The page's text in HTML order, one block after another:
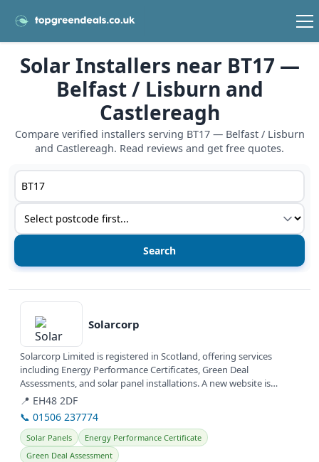
Solar Installers near BT17 —
Belfast / Lisburn and
Castlereagh
Compare verified installers serving BT17 — Belfast / Lisburn
and Castlereagh. Read reviews and get free quotes.
Postcode or postcode district
Service type
View details
Solarcorp
Solarcorp Limited is registered in Scotland, offering services
including Energy Performance Certificates, Green Deal
Assessments, and solar panel installations. A new website is
currently under...
📍 EH48 2DF
📞 01506 237774
Solar Panels
Energy Performance Certificate
Green Deal Assessment